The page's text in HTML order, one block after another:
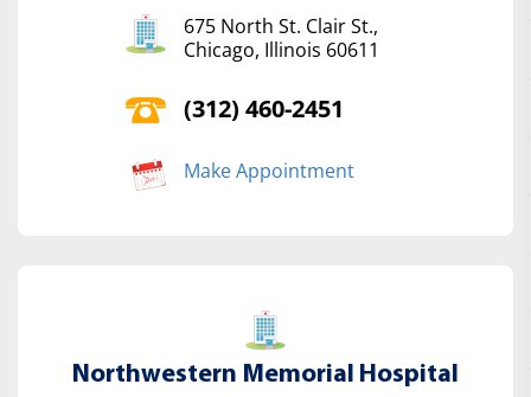
675 North St. Clair St.,
Chicago, Illinois 60611
(312) 460-2451
Make Appointment
Northwestern Memorial Hospital